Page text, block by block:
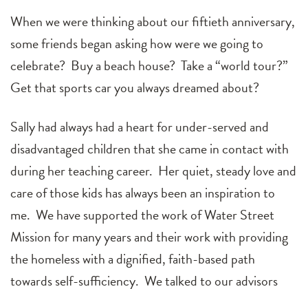
When we were thinking about our fiftieth anniversary,
some friends began asking how were we going to
celebrate? Buy a beach house? Take a “world tour?”
Get that sports car you always dreamed about?
Sally had always had a heart for under-served and
disadvantaged children that she came in contact with
during her teaching career. Her quiet, steady love and
care of those kids has always been an inspiration to
me. We have supported the work of Water Street
Mission for many years and their work with providing
the homeless with a dignified, faith-based path
towards self-sufficiency. We talked to our advisors